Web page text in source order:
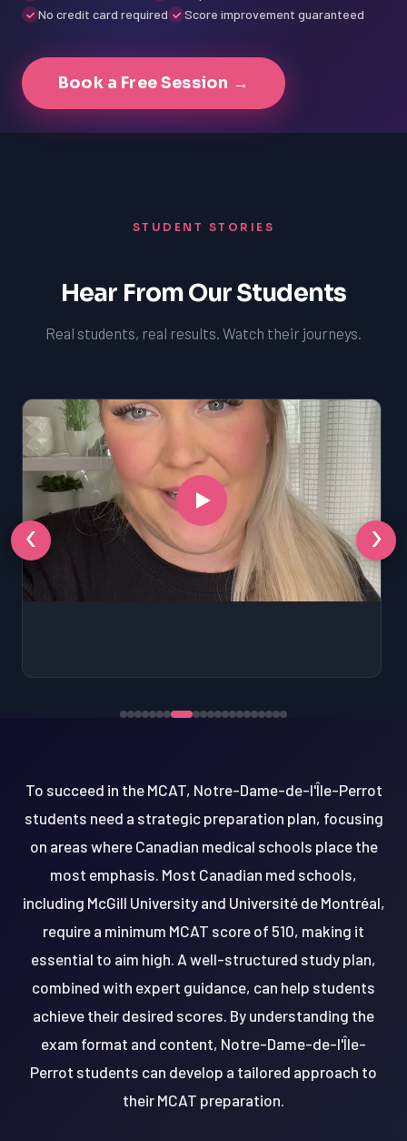
No credit card required
Score improvement guaranteed
Book a Free Session →
STUDENT STORIES
Hear From Our Students
Real students, real results. Watch their journeys.
‹ ›
To succeed in the MCAT, Notre-Dame-de-l'Île-Perrot
students need a strategic preparation plan, focusing
on areas where Canadian medical schools place the
most emphasis. Most Canadian med schools,
including McGill University and Université de Montréal,
require a minimum MCAT score of 510, making it
essential to aim high. A well-structured study plan,
combined with expert guidance, can help students
achieve their desired scores. By understanding the
exam format and content, Notre-Dame-de-l'Île-
Perrot students can develop a tailored approach to
their MCAT preparation.